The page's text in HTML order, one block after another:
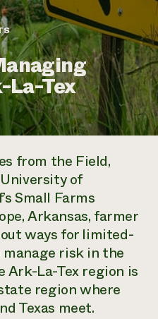
Event
Program
La-Tex
from the Field,
of
Small Farms
Arkansas, farmer
ways for limited-
risk in the
Ark-La-Tex region is
region where
Texas meet.